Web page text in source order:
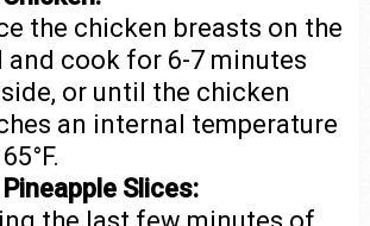
the chicken breasts on the
and cook for 6-7 minutes
or until the chicken
an internal temperature
Slices: